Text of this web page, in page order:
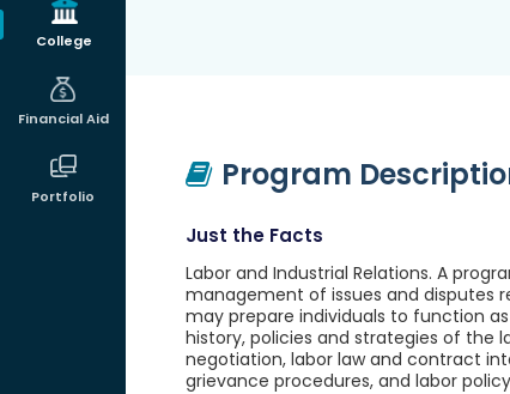
College
Financial Aid
Portfolio
Program
Just the Facts
Labor and Industrial Relations. A
management of issues and disputes
may prepare individuals to function
history, policies and strategies of the
negotiation, labor law and contract
grievance procedures, and labor